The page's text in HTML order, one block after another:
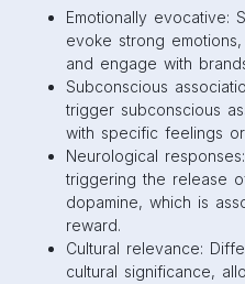
Emotionally evocative:
evoke strong
and engage with
Subconscious
trigger subconscious
with specific feelings or
Neurological
triggering the release
dopamine, which is
reward.
Cultural relevance:
cultural significance,